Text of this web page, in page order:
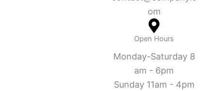
om
Open Hours
Monday-Saturday 8
am - 6pm
Sunday 11am - 4pm